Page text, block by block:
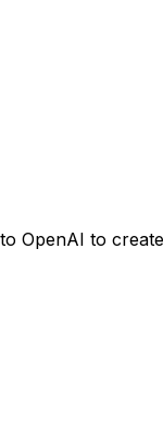
OpenAI to